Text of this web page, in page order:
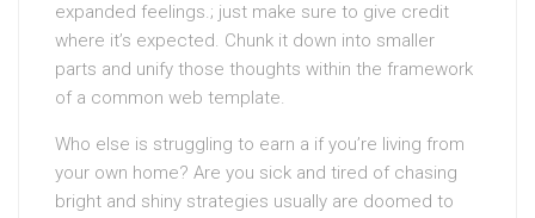
expanded feelings.; just make sure to give credit
where it’s expected. Chunk it down into smaller
parts and unify those thoughts within the framework
of a common web template.
Who else is struggling to earn a if you’re living from
your own home? Are you sick and tired of chasing
bright and shiny strategies usually are doomed to